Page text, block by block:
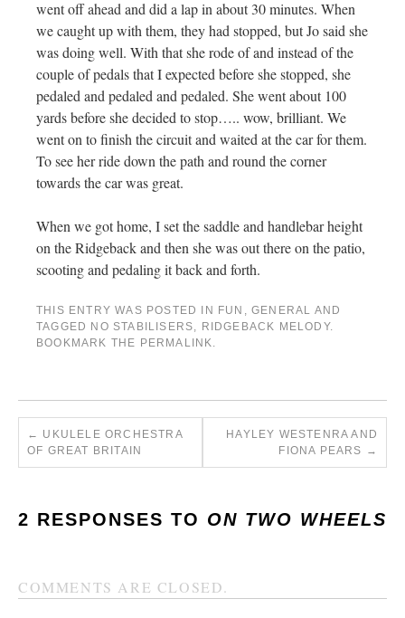
went off ahead and did a lap in about 30 minutes. When
we caught up with them, they had stopped, but Jo said she
was doing well. With that she rode of and instead of the
couple of pedals that I expected before she stopped, she
pedaled and pedaled and pedaled. She went about 100
yards before she decided to stop….. wow, brilliant. We
went on to finish the circuit and waited at the car for them.
To see her ride down the path and round the corner
towards the car was great.
When we got home, I set the saddle and handlebar height
on the Ridgeback and then she was out there on the patio,
scooting and pedaling it back and forth.
THIS ENTRY WAS POSTED IN FUN ,GENERAL
AND
TAGGED NO STABILISERS RIDGEBACK MELODY.
BOOKMARK THE PERMALINK
← UKULELE ORCHESTRA
OF GREAT BRITAIN
HAYLEY WESTENRA AND
FIONA PEARS →
2 RESPONSES TO ON TWO WHEELS
COMMENTS ARE CLOSED.